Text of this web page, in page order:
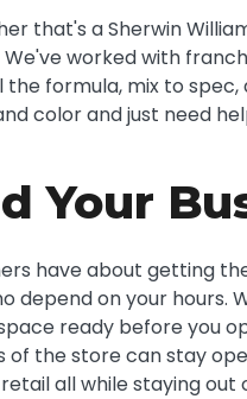
that's a Sherwin
worked with
formula, mix to
color and just need
Your
have about getting
on your hours.
ready before you
the store can stay
all while staying out